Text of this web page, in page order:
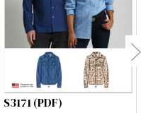
S3171 (PDF)